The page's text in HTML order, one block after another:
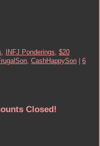
INFJ Ponderings, $20
CashHappySon | 6
Closed!